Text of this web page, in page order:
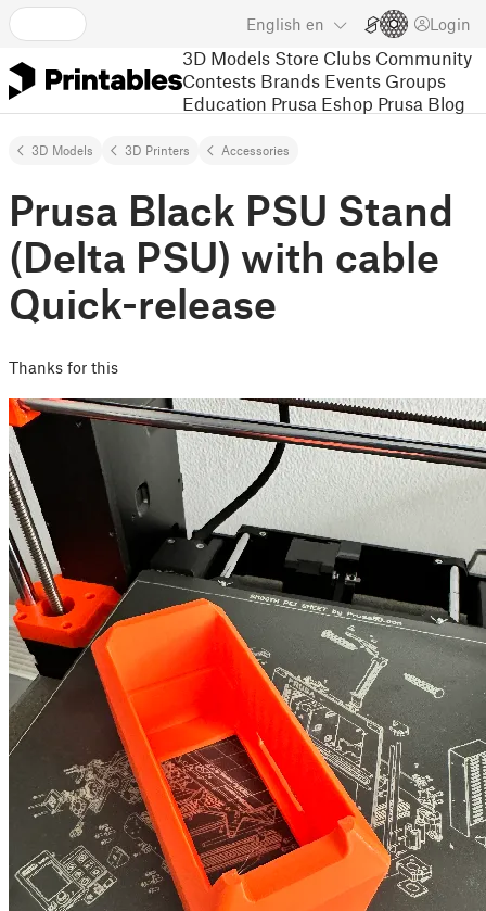
English en Login
3D Models Store Clubs Community
Contests Brands Events Groups
Education Prusa Eshop Prusa Blog
3D Models 3D Printers Accessories
Prusa Black PSU Stand
(Delta PSU) with cable
Quick-release
Thanks for this